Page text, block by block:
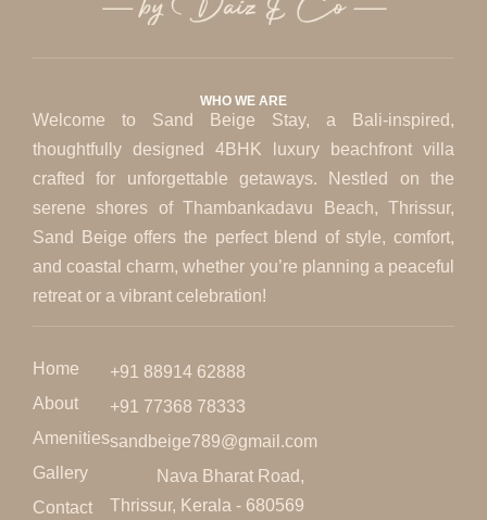
WHO WE ARE
Welcome to Sand Beige Stay, a Bali-inspired,
thoughtfully designed 4BHK luxury beachfront villa
crafted for unforgettable getaways. Nestled on the
serene shores of Thambankadavu Beach, Thrissur,
Sand Beige offers the perfect blend of style, comfort,
and coastal charm, whether you’re planning a peaceful
retreat or a vibrant celebration!
Home
About
Amenities
Gallery
Contact
+91 88914 62888
+91 77368 78333
sandbeige789@gmail.com
Nava Bharat Road,
Thrissur, Kerala - 680569